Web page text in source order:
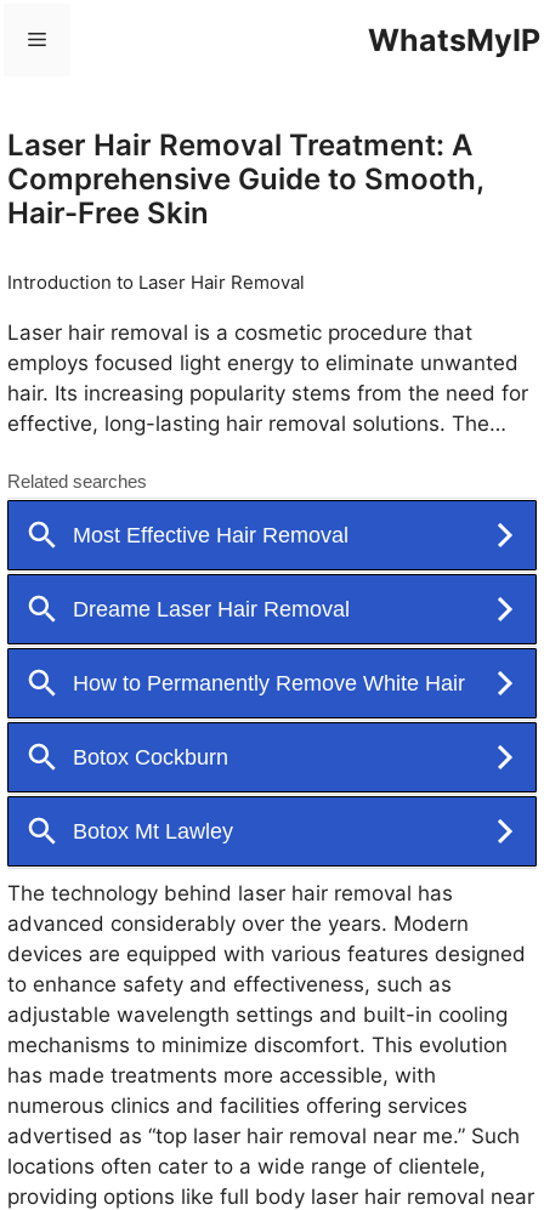
WhatsMyIP
Menu
Laser Hair Removal Treatment: A
Comprehensive Guide to Smooth,
Hair-Free Skin
Introduction to Laser Hair Removal
Laser hair removal is a cosmetic procedure that
employs focused light energy to eliminate unwanted
hair. Its increasing popularity stems from the need for
effective, long-lasting hair removal solutions. The
laser emits a beam of light that is absorbed by the
pigment in the hair follicles. This light energy converts
to heat, which damages the follicle and inhibits future
hair growth. Unlike traditional hair removal methods
such as shaving, waxing, and threading, which
more permanent solution, making it a favored choice
for many seeking smooth, hair-free skin.
The technology behind laser hair removal has
advanced considerably over the years. Modern
devices are equipped with various features designed
to enhance safety and effectiveness, such as
adjustable wavelength settings and built-in cooling
mechanisms to minimize discomfort. This evolution
has made treatments more accessible, with
numerous clinics and facilities offering services
advertised as “top laser hair removal near me.” Such
locations often cater to a wide range of clientele,
providing options like full body laser hair removal near